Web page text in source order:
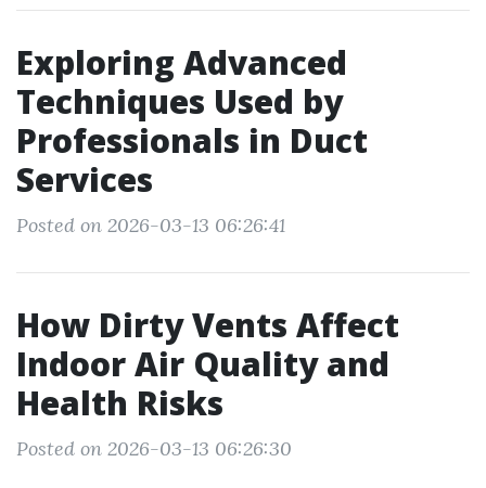
Exploring Advanced
Techniques Used by
Professionals in Duct
Services
Posted on 2026-03-13 06:26:41
How Dirty Vents Affect
Indoor Air Quality and
Health Risks
Posted on 2026-03-13 06:26:30